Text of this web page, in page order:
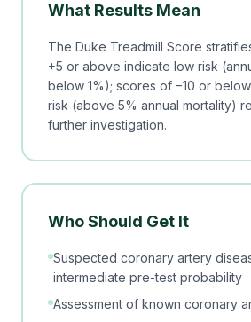
What Results Mean
The Duke Treadmill Score
+5 or above indicate low risk
below 1%); scores of −10 or
risk (above 5% annual mortality)
further investigation.
Who Should Get It
Suspected coronary artery
intermediate pre-test probability
Assessment of known coronary